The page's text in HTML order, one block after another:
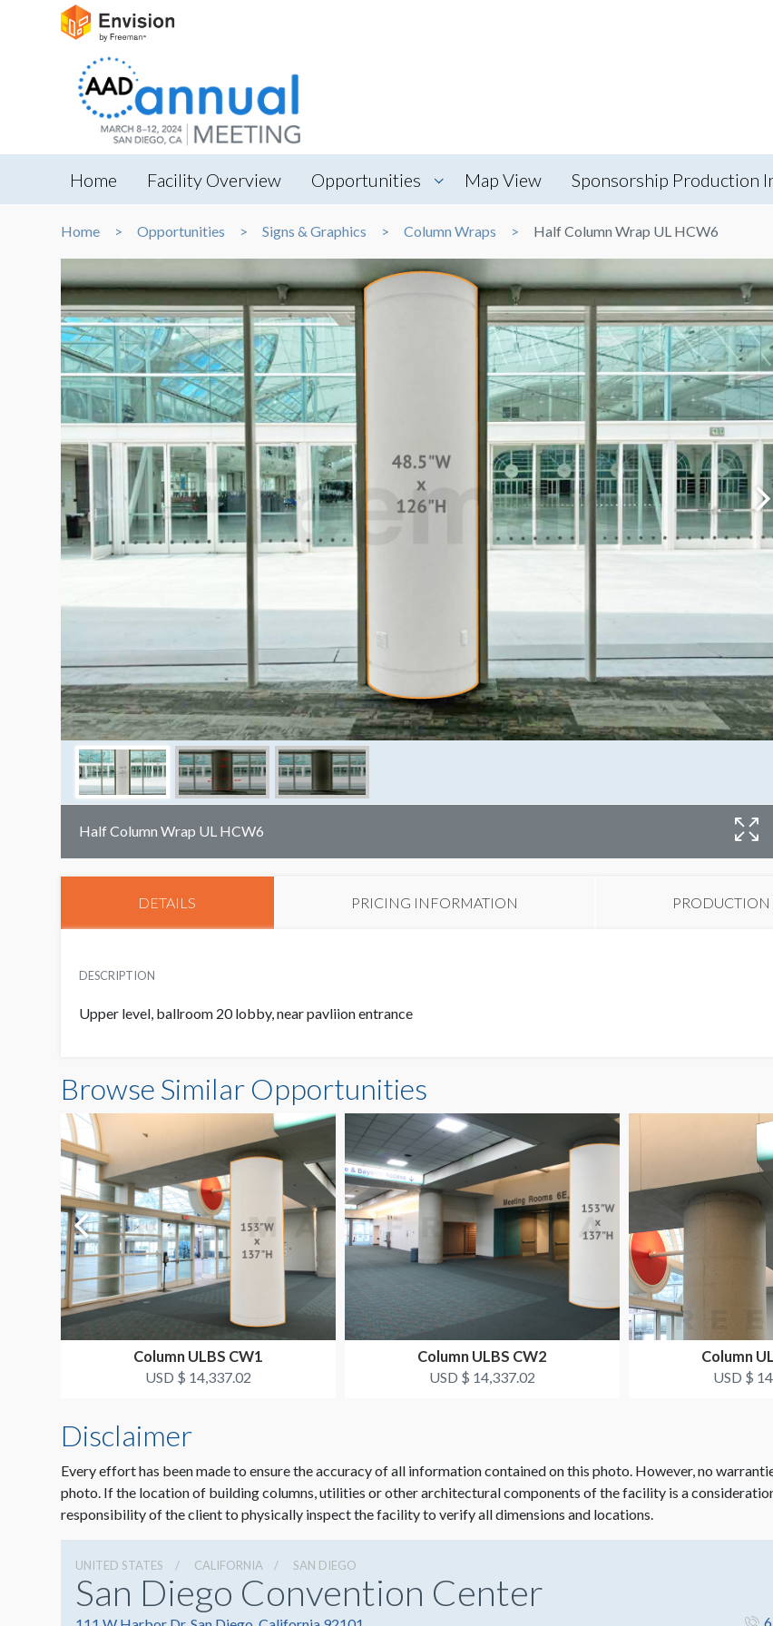
Home Facility Overview Opportunities Map View Sponsorship Production
Home Opportunities Signs & Graphics Column Wraps Half Column Wrap UL HCW6
Half Column Wrap UL HCW6
DETAILS PRICING INFORMATION PRODUCTION
DESCRIPTION
Upper level, ballroom 20 lobby, near pavliion entrance
Browse Similar Opportunities
Column ULBS CW1
USD $ 14,337.02
Column ULBS CW2
USD $ 14,337.02
Column
USD $
Disclaimer
Every effort has been made to ensure the accuracy of all information contained on this photo. However, no
photo. If the location of building columns, utilities or other architectural components of the facility is a
responsibility of the client to physically inspect the facility to verify all dimensions and locations.
UNITED STATES CALIFORNIA SAN DIEGO
San Diego Convention Center